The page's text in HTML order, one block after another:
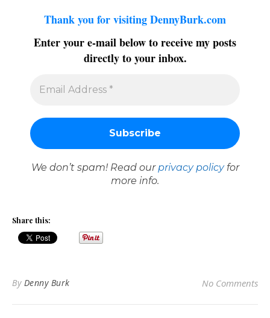
Thank you for visiting DennyBurk.com
Enter your e-mail below to receive my posts
directly to your inbox.
We don’t spam! Read our privacy policyfor
more info.
Share this:
By Denny Burk No Comments